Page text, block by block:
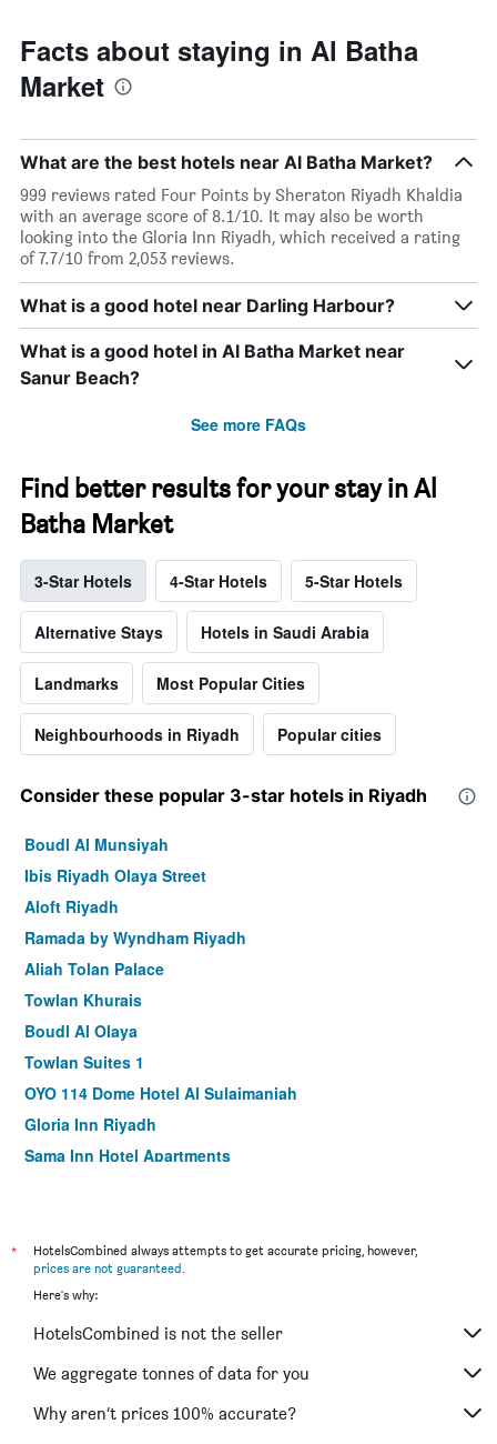
Facts about staying in Al Batha
Market
What are the best hotels near Al Batha Market?
999 reviews rated Four Points by Sheraton Riyadh Khaldia
with an average score of 8.1/10. It may also be worth
looking into the Gloria Inn Riyadh, which received a rating
of 7.7/10 from 2,053 reviews.
What is a good hotel near Darling Harbour?
What is a good hotel in Al Batha Market near
Sanur Beach?
See more FAQs
Find better results for your stay in Al
Batha Market
3-Star Hotels 4-Star Hotels 5-Star Hotels
Alternative Stays Hotels in Saudi Arabia
Landmarks Most Popular Cities
Neighbourhoods in Riyadh Popular cities
Consider these popular 3-star hotels in Riyadh
Boudl Al Munsiyah
Ibis Riyadh Olaya Street
Aloft Riyadh
Ramada by Wyndham Riyadh
Aliah Tolan Palace
Towlan Khurais
Boudl Al Olaya
Towlan Suites 1
OYO 114 Dome Hotel Al Sulaimaniah
Gloria Inn Riyadh
Sama Inn Hotel Apartments
Burj Alhayah Hotel Suites Alfalah
Almuhaidb Altakhasosi Value
Rand By Wandalus
Dar Hashim Serviced Apartments Al Morouj - Economic
Al Muhaidb Residence Al Malaz 2 - Economic
*
HotelsCombined always attempts to get accurate pricing, however,
prices are not guaranteed.
Here's why:
HotelsCombined is not the seller
We aggregate tonnes of data for you
Why aren’t prices 100% accurate?